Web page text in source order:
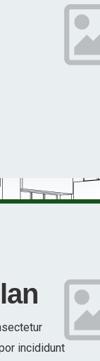
incididunt